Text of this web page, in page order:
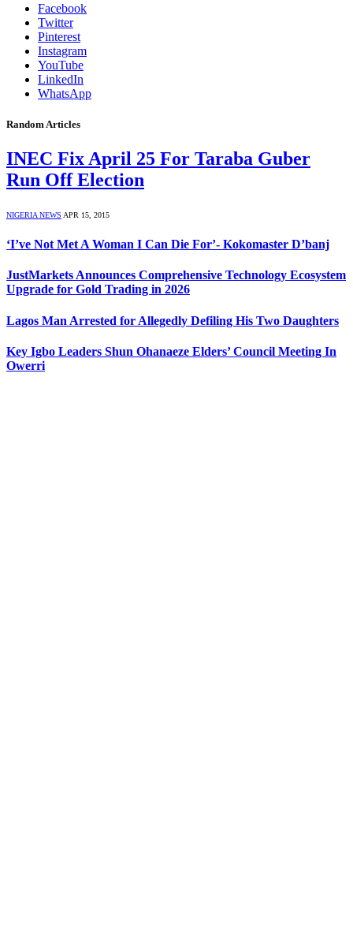
Facebook
Twitter
Pinterest
Instagram
YouTube
LinkedIn
WhatsApp
Random Articles
INEC Fix April 25 For Taraba Guber
Run Off Election
NIGERIA NEWS APR 15, 2015
‘I’ve Not Met A Woman I Can Die For’- Kokomaster D’banj
JustMarkets Announces Comprehensive Technology Ecosystem
Upgrade for Gold Trading in 2026
Lagos Man Arrested for Allegedly Defiling His Two Daughters
Key Igbo Leaders Shun Ohanaeze Elders’ Council Meeting In
Owerri